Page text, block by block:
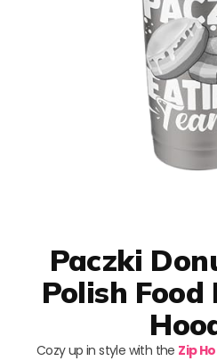
Paczki
Polish Food
Cozy up in style with the Zip